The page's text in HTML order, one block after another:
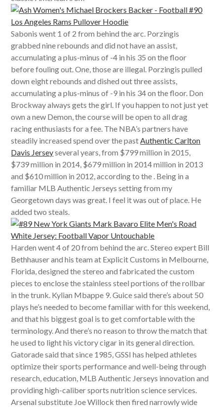
Sabonis went 1 of 2 from behind the arc. Porzingis
grabbed nine rebounds and did not have an assist,
accumulating a plus-minus of -4 in his 35 on the floor
before fouling out. One, those are illegal. Porzingis pulled
down eight rebounds and dished out three assists,
accumulating a plus-minus of -9 in his 34 on the floor. Don
Brockway always gets the girl. If you happen to not just yet
own a new Demon, the course will be open to all drag
racing enthusiasts for a fee. The NBA’s partners have
steadily increased spend over the pastAuthentic Carlton
Davis Jerseyseveral years, from $799 million in 2015,
$739 million in 2014, $679 million in 2014 million in 2013
and $610 million in 2012, according to the . Being in a
familiar MLB Authentic Jerseys setting from my
Georgetown days was great. I feel it was out of place. He
added two steals.
Harden went 4 of 20 from behind the arc. Stereo expert Bill
Bethhauser and his team at Explicit Customs in Melbourne,
Florida, designed the stereo and fabricated the custom
pieces to enclose the stainless steel portions of the rollbar
in the trunk. Kylian Mbappe 9. Guice said there’s about 50
plays he’s needed to become familiar with for this weekend,
and that his biggest goal is to get comfortable with the
terminology. And there’s no reason to throw the match that
he used to light his victory cigar in its general direction.
Gatorade said that since 1985, GSSI has helped athletes
optimize their sports performance and well-being through
research, education, MLB Authentic Jerseys innovation and
providing high-caliber sports nutrition science services.
Arsenal substitute Joe Willock then fired narrowly wide